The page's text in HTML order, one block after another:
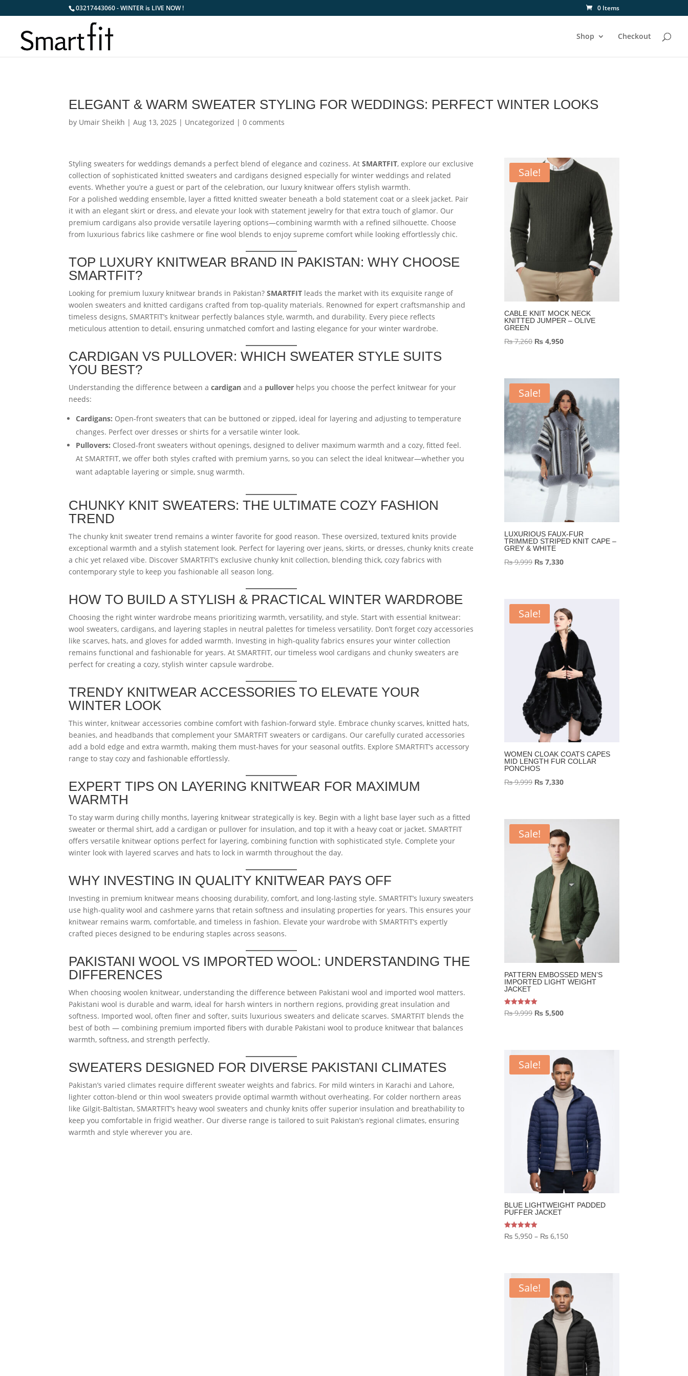
03217443060 - WINTER is LIVE NOW ! 0 Items
Shop Checkout
ELEGANT & WARM SWEATER STYLING FOR WEDDINGS: PERFECT WINTER LOOKS
by Umair Sheikh |Aug 13, 2025 | Uncategorized |0 comments
Styling sweaters for weddings demands a perfect blend of elegance and coziness. AtSMARTFIT, explore our exclusive
collection of sophisticated knitted sweaters and cardigans designed especially for winter weddings and related
events. Whether you’re a guest or part of the celebration, our luxury knitwear offers stylish warmth.
For a polished wedding ensemble, layer a fitted knitted sweater beneath a bold statement coat or a sleek jacket. Pair
it with an elegant skirt or dress, and elevate your look with statement jewelry for that extra touch of glamor. Our
premium cardigans also provide versatile layering options—combining warmth with a refined silhouette. Choose
from luxurious fabrics like cashmere or fine wool blends to enjoy supreme comfort while looking effortlessly chic.
TOP LUXURY KNITWEAR BRAND IN PAKISTAN: WHY CHOOSE
SMARTFIT?
Looking for premium luxury knitwear brands in Pakistan?SMARTFIT leads the market with its exquisite range of
woolen sweaters and knitted cardigans crafted from top-quality materials. Renowned for expert craftsmanship and
timeless designs, SMARTFIT’s knitwear perfectly balances style, warmth, and durability. Every piece reflects
meticulous attention to detail, ensuring unmatched comfort and lasting elegance for your winter wardrobe.
CARDIGAN VS PULLOVER: WHICH SWEATER STYLE SUITS
YOU BEST?
Understanding the difference between acardigan and a pullover helps you choose the perfect knitwear for your
needs:
Cardigans: Open-front sweaters that can be buttoned or zipped, ideal for layering and adjusting to temperature
changes. Perfect over dresses or shirts for a versatile winter look.
Pullovers: Closed-front sweaters without openings, designed to deliver maximum warmth and a cozy, fitted feel.
At SMARTFIT, we offer both styles crafted with premium yarns, so you can select the ideal knitwear—whether you
want adaptable layering or simple, snug warmth.
CHUNKY KNIT SWEATERS: THE ULTIMATE COZY FASHION
TREND
The chunky knit sweater trend remains a winter favorite for good reason. These oversized, textured knits provide
exceptional warmth and a stylish statement look. Perfect for layering over jeans, skirts, or dresses, chunky knits create
a chic yet relaxed vibe. Discover SMARTFIT’s exclusive chunky knit collection, blending thick, cozy fabrics with
contemporary style to keep you fashionable all season long.
HOW TO BUILD A STYLISH & PRACTICAL WINTER WARDROBE
Choosing the right winter wardrobe means prioritizing warmth, versatility, and style. Start with essential knitwear:
wool sweaters, cardigans, and layering staples in neutral palettes for timeless versatility. Don’t forget cozy accessories
like scarves, hats, and gloves for added warmth. Investing in high-quality fabrics ensures your winter collection
remains functional and fashionable for years. At SMARTFIT, our timeless wool cardigans and chunky sweaters are
perfect for creating a cozy, stylish winter capsule wardrobe.
TRENDY KNITWEAR ACCESSORIES TO ELEVATE YOUR
WINTER LOOK
This winter, knitwear accessories combine comfort with fashion-forward style. Embrace chunky scarves, knitted hats,
beanies, and headbands that complement your SMARTFIT sweaters or cardigans. Our carefully curated accessories
add a bold edge and extra warmth, making them must-haves for your seasonal outfits. Explore SMARTFIT’s accessory
range to stay cozy and fashionable effortlessly.
EXPERT TIPS ON LAYERING KNITWEAR FOR MAXIMUM
WARMTH
To stay warm during chilly months, layering knitwear strategically is key. Begin with a light base layer such as a fitted
sweater or thermal shirt, add a cardigan or pullover for insulation, and top it with a heavy coat or jacket. SMARTFIT
offers versatile knitwear options perfect for layering, combining function with sophisticated style. Complete your
winter look with layered scarves and hats to lock in warmth throughout the day.
WHY INVESTING IN QUALITY KNITWEAR PAYS OFF
Investing in premium knitwear means choosing durability, comfort, and long-lasting style. SMARTFIT’s luxury sweaters
use high-quality wool and cashmere yarns that retain softness and insulating properties for years. This ensures your
knitwear remains warm, comfortable, and timeless in fashion. Elevate your wardrobe with SMARTFIT’s expertly
crafted pieces designed to be enduring staples across seasons.
PAKISTANI WOOL VS IMPORTED WOOL: UNDERSTANDING THE
DIFFERENCES
When choosing woolen knitwear, understanding the difference between Pakistani wool and imported wool matters.
Pakistani wool is durable and warm, ideal for harsh winters in northern regions, providing great insulation and
softness. Imported wool, often finer and softer, suits luxurious sweaters and delicate scarves. SMARTFIT blends the
best of both — combining premium imported fibers with durable Pakistani wool to produce knitwear that balances
warmth, softness, and strength perfectly.
SWEATERS DESIGNED FOR DIVERSE PAKISTANI CLIMATES
Pakistan’s varied climates require different sweater weights and fabrics. For mild winters in Karachi and Lahore,
lighter cotton-blend or thin wool sweaters provide optimal warmth without overheating. For colder northern areas
like Gilgit-Baltistan, SMARTFIT’s heavy wool sweaters and chunky knits offer superior insulation and breathability to
keep you comfortable in frigid weather. Our diverse range is tailored to suit Pakistan’s regional climates, ensuring
warmth and style wherever you are.
Sale!
CABLE KNIT MOCK NECK
KNITTED JUMPER – OLIVE
GREEN
₨7,260 Original
₨ 7,260.
₨ 4,950Current
₨ 4,950.
Sale!
LUXURIOUS FAUX-FUR
TRIMMED STRIPED KNIT CAPE –
GREY & WHITE
₨9,999 Original
₨ 7,330Current
Sale!
WOMEN CLOAK COATS CAPES
MID LENGTH FUR COLLAR
PONCHOS
₨9,999 Original
₨ 9,999.
₨ 7,330Current
₨ 7,330.
Sale!
PATTERN EMBOSSED MEN’S
IMPORTED LIGHT WEIGHT
JACKET
Rated
5.00
₨9,999 Original
₨ 5,500Current
Sale!
BLUE LIGHTWEIGHT PADDED
PUFFER JACKET
Rated
5.00
₨ 5,950 – ₨ 6,150Price
₨ 6,150
Sale!